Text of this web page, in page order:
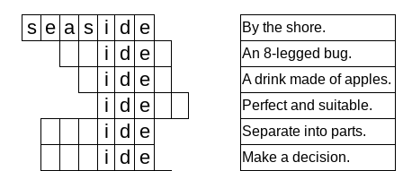
s e a s i d e By the shore.
i d e An 8-legged bug.
i d e A drink made of apples.
i d e Perfect and suitable.
i d e Separate into parts.
i d e Make a decision.